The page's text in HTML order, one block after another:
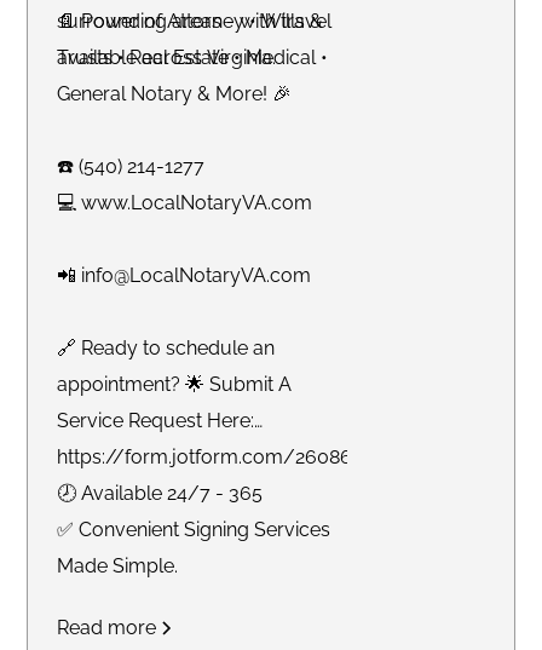
surrounding areas - with travel
available across Virginia.
📄 Power of Attorney • Wills &
Trusts • Real Estate • Medical •
General Notary & More! 🎉
☎️ (540) 214-1277
💻 www.LocalNotaryVA.com
📲 info@LocalNotaryVA.com
🔗 Ready to schedule an
appointment? 🌟 Submit A
Service Request Here:
https://form.jotform.com/260865191925061
🕗 Available 24/7 - 365
✅ Convenient Signing Services
Made Simple.
Read more